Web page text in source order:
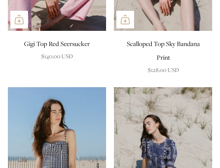
Gigi Top Red Seersucker
$140.00 USD
Scalloped Top Sky Bandana
Print
$128.00 USD